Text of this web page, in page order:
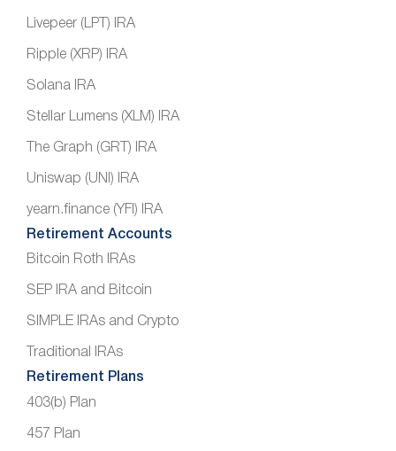
Livepeer (LPT) IRA
Ripple (XRP) IRA
Solana IRA
Stellar Lumens (XLM) IRA
The Graph (GRT) IRA
Uniswap (UNI) IRA
yearn.finance (YFI) IRA
Retirement Accounts
Bitcoin Roth IRAs
SEP IRA and Bitcoin
SIMPLE IRAs and Crypto
Traditional IRAs
Retirement Plans
403(b) Plan
457 Plan